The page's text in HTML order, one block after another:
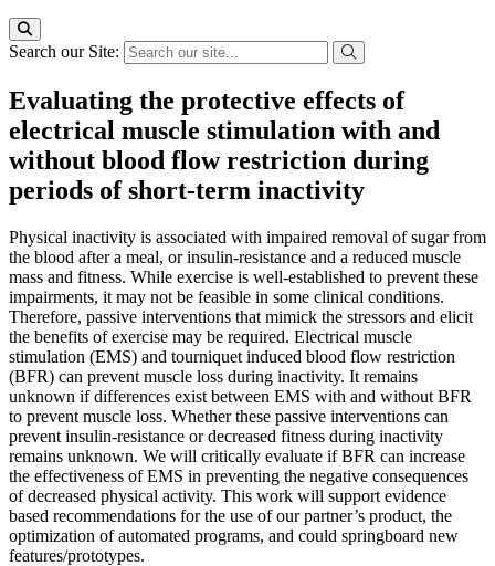
Search our Site:
Evaluating the protective effects of
electrical muscle stimulation with and
without blood flow restriction during
periods of short-term inactivity
Physical inactivity is associated with impaired removal of sugar from
the blood after a meal, or insulin-resistance and a reduced muscle
mass and fitness. While exercise is well-established to prevent these
impairments, it may not be feasible in some clinical conditions.
Therefore, passive interventions that mimick the stressors and elicit
the benefits of exercise may be required. Electrical muscle
stimulation (EMS) and tourniquet induced blood flow restriction
(BFR) can prevent muscle loss during inactivity. It remains
unknown if differences exist between EMS with and without BFR
to prevent muscle loss. Whether these passive interventions can
prevent insulin-resistance or decreased fitness during inactivity
remains unknown. We will critically evaluate if BFR can increase
the effectiveness of EMS in preventing the negative consequences
of decreased physical activity. This work will support evidence
based recommendations for the use of our partner’s product, the
optimization of automated programs, and could springboard new
features/prototypes.